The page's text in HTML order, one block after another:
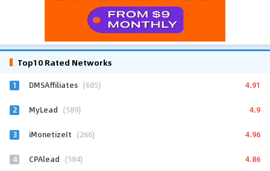
Top10 Rated Networks
1 DMSAffiliates (685) 4.91
2 MyLead (589) 4.9
3 iMonetizeIt (266) 4.96
4 CPAlead (584) 4.86